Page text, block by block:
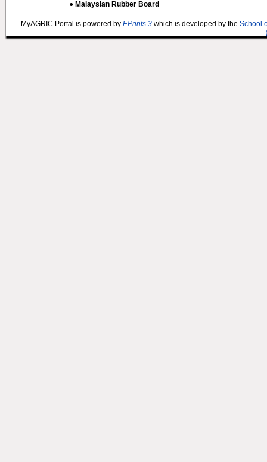
● Malaysian Rubber Board
MyAGRIC Portal is powered by EPrints 3 which is developed by the School